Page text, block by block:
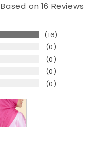
Based on 16 Reviews
16
0
0
0
0